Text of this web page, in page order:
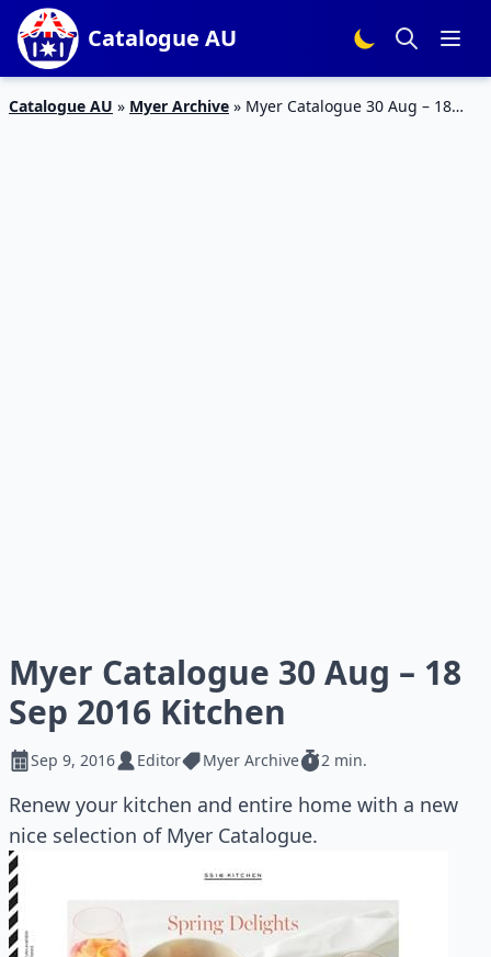
Catalogue AU
Catalogue AU » Myer Archive » Myer Catalogue 30 Aug – 18
Myer Catalogue 30 Aug – 18
Sep 2016 Kitchen
Sep 9, 2016 Editor Myer Archive 2 min.
Renew your kitchen and entire home with a new
nice selection of Myer Catalogue.